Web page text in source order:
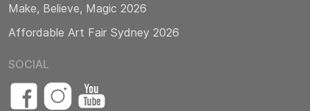
Make, Believe, Magic 2026
Affordable Art Fair Sydney 2026
SOCIAL